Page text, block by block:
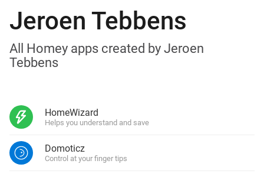
Jeroen Tebbens
All Homey apps created by Jeroen
Tebbens
HomeWizard
Helps you understand and save
Domoticz
Control at your finger tips